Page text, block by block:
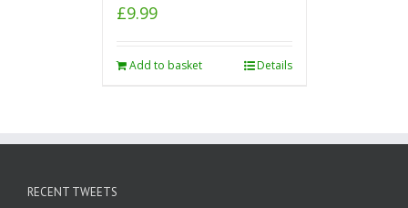
£9.99
Add to basket Details
RECENT TWEETS